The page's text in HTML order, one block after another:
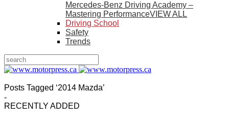
Mercedes-Benz Driving Academy –
Mastering PerformanceVIEW ALL
Driving School
Safety
Trends
Posts Tagged ‘2014 Mazda’
-
RECENTLY ADDED